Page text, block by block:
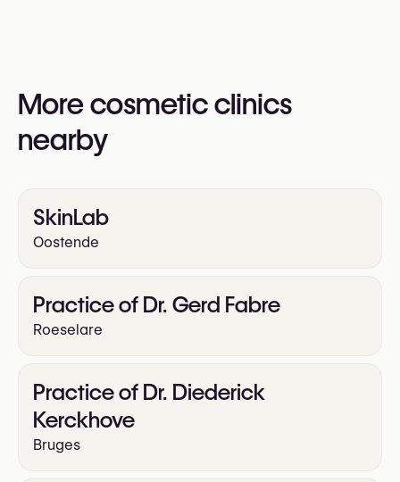
https://www.beautyfulskin.be/
More cosmetic clinics
nearby
SkinLab
Oostende
Practice of Dr. Gerd Fabre
Roeselare
Practice of Dr. Diederick
Kerckhove
Bruges